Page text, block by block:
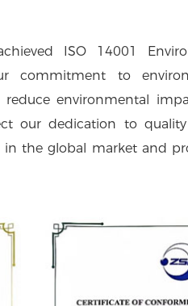
ISO 14001
commitment to
environmental
our dedication to
the global market and